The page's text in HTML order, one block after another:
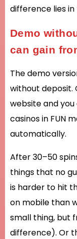
difference lies
Demo
can gain
The demo
without deposit.
website and
casinos in FUN
automatically.
After 30–50
things that no
is harder to hit
on mobile than
small thing, but
difference). Or